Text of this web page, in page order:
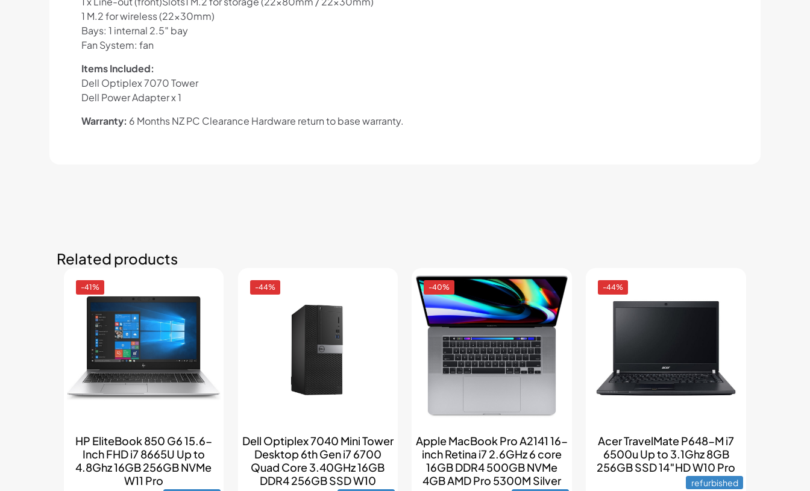
Use your debit or credit card
Eligibility criteria and late fees apply.
1 M.2 for wireless (22x30mm)
Bays: 1 internal 2.5″ bay
Fan System: fan
Items Included:
Dell Optiplex 7070 Tower
Dell Power Adapter x 1
Warranty: 6 Months NZ PC Clearance Hardware return to base warranty.
Related products
-41%
HP EliteBook 850 G6 15.6-
Inch FHD i7 8665U Up to
4.8Ghz 16GB 256GB NVMe
W11 Pro
-44%
Dell Optiplex 7040 Mini Tower
Desktop 6th Gen i7 6700
Quad Core 3.40GHz 16GB
DDR4 256GB SSD W10
-40%
Apple MacBook Pro A2141 16-
inch Retina i7 2.6GHz 6 core
16GB DDR4 500GB NVMe
4GB AMD Pro 5300M Silver
-44%
Acer TravelMate P648-M i7
6500u Up to 3.1Ghz 8GB
256GB SSD 14″HD W10 Pro
refurbished